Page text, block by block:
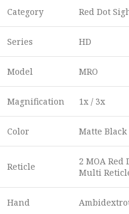
Category Red Dot
Series HD
Model MRO
Magnification 1x / 3x
Color Matte Black
Reticle
2 MOA Red
Multi
Hand